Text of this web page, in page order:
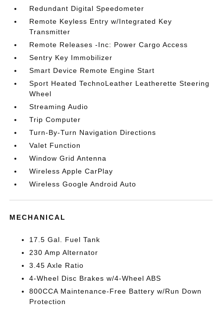
Redundant Digital Speedometer
Remote Keyless Entry w/Integrated Key
Transmitter
Remote Releases -Inc: Power Cargo Access
Sentry Key Immobilizer
Smart Device Remote Engine Start
Sport Heated TechnoLeather Leatherette Steering
Wheel
Streaming Audio
Trip Computer
Turn-By-Turn Navigation Directions
Valet Function
Window Grid Antenna
Wireless Apple CarPlay
Wireless Google Android Auto
MECHANICAL
17.5 Gal. Fuel Tank
230 Amp Alternator
3.45 Axle Ratio
4-Wheel Disc Brakes w/4-Wheel ABS
800CCA Maintenance-Free Battery w/Run Down
Protection